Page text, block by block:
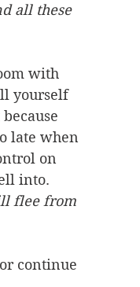
all these
with
yourself
late when
on
into.
flee from
continue